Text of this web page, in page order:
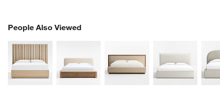
People Also Viewed
PEOPLE ALSO VIEWEDITEMS SKIPPED. UNDO.